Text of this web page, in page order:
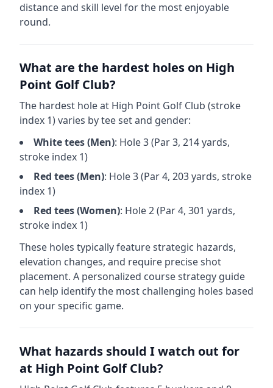
distance and skill level for the most enjoyable
round.
What are the hardest holes on High
Point Golf Club?
The hardest hole at High Point Golf Club (stroke
index 1) varies by tee set and gender:
Whitetees (Men): Hole3(Par3, 214yards,
stroke index 1)
Red tees (Men): Hole3(Par4, 203yards, stroke
index 1)
Red tees (Women): Hole2(Par4, 301 yards,
stroke index 1)
These holes typically feature strategic hazards,
elevation changes, and require precise shot
placement. A personalized course strategy guide
can help identify the most challenging holes based
on your specific game.
What hazards should I watch out for
at High Point Golf Club?